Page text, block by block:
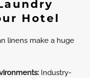
Hotel
linens make a huge
Industry-